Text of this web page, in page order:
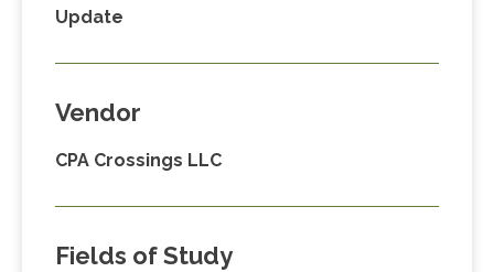
Update
Vendor
CPA Crossings LLC
Fields of Study